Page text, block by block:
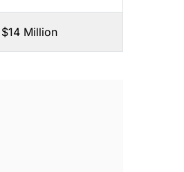
$14 Million